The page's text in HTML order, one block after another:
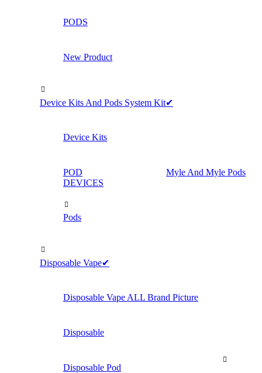
PODS
New Product
Device Kits And Pods System Kit✔
Device Kits
POD
DEVICES
Myle And Myle Pods
Pods
Disposable Vape✔
Disposable Vape ALL Brand Picture
Disposable
Disposable Pod